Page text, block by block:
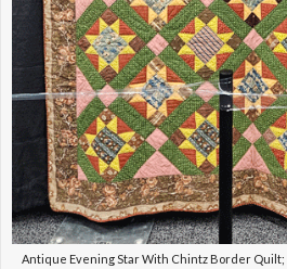
Antique Evening Star With Chintz Border